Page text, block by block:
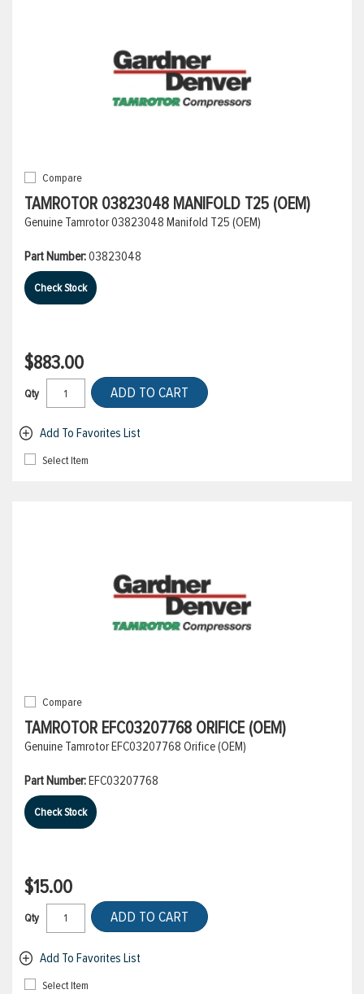
Compare
TAMROTOR 03823048 MANIFOLD T25 (OEM)
Genuine Tamrotor 03823048 Manifold T25 (OEM)
Part Number:03823048
Check Stock
$883.00
Qty ADD TO CART
Add To Favorites List
Select Item
Compare
TAMROTOR EFC03207768 ORIFICE (OEM)
Genuine Tamrotor EFC03207768 Orifice (OEM)
Part Number:EFC03207768
Check Stock
$15.00
Qty ADD TO CART
Add To Favorites List
Select Item